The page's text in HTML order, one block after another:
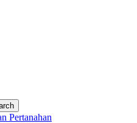
Pertanahan